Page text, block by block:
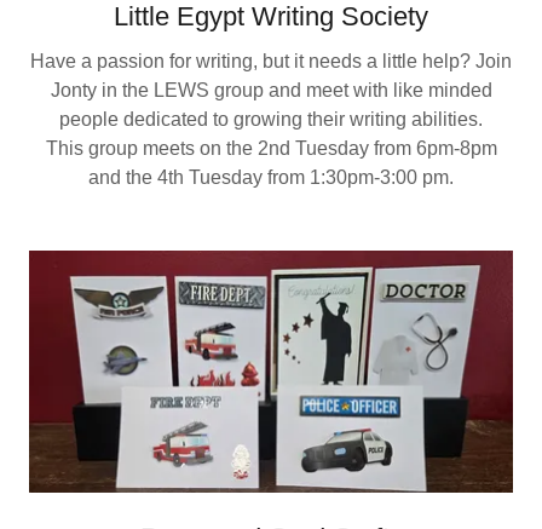
Little Egypt Writing Society
Have a passion for writing, but it needs a little help? Join
Jonty in the LEWS group and meet with like minded
people dedicated to growing their writing abilities.
This group meets on the 2nd Tuesday from 6pm-8pm
and the 4th Tuesday from 1:30pm-3:00 pm.